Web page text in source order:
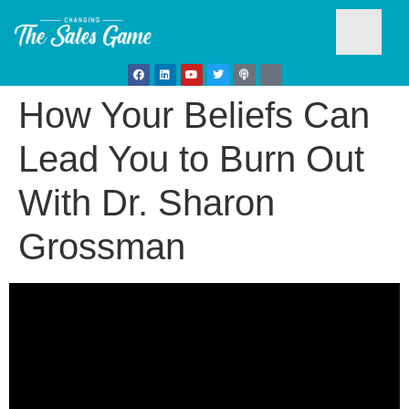
How Your Beliefs Can
Lead You to Burn Out
With Dr. Sharon
Grossman